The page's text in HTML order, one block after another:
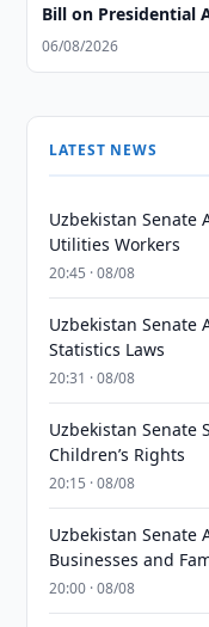
Bill on Presidential
06/08/2026
LATEST NEWS
Uzbekistan Senate
Utilities Workers
20:45 · 08/08
Uzbekistan Senate
Statistics Laws
20:31 · 08/08
Uzbekistan Senate
Children’s Rights
20:15 · 08/08
Uzbekistan Senate
Businesses and
20:00 · 08/08